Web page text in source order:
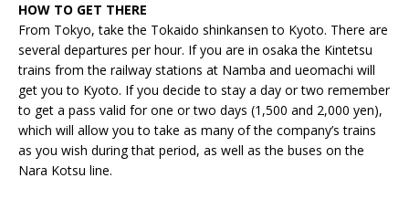
HOW TO GET THERE
From Tokyo, take the Tokaido shinkansen to Kyoto. There are
several departures per hour. If you are in osaka the Kintetsu
trains from the railway stations at Namba and ueomachi will
get you to Kyoto. If you decide to stay a day or two remember
to get a pass valid for one or two days (1,500 and 2,000 yen),
which will allow you to take as many of the company’s trains
as you wish during that period, as well as the buses on the
Nara Kotsu line.